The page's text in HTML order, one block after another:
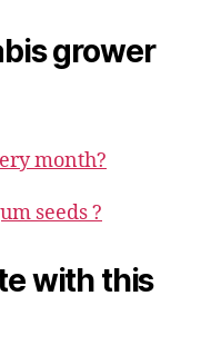
grower
month?
seeds ?
with this